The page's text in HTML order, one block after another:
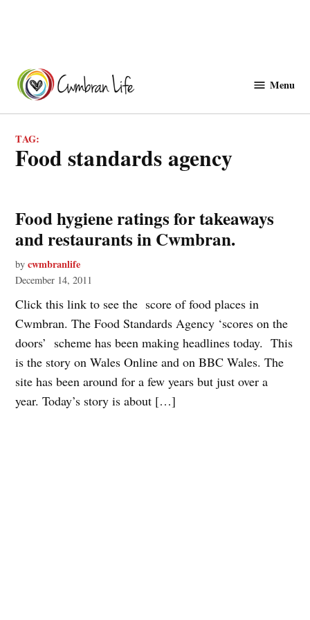
content
Menu
TAG:
food standards agency
Food hygiene ratings for takeaways
and restaurants in Cwmbran.
by cwmbranlife
December 14, 2011
Click this link to see the score of food places in
Cwmbran. The Food Standards Agency ‘scores on the
doors’ scheme has been making headlines today. This
is the story on Wales Online and on BBC Wales. The
site has been around for a few years but just over a
year. Today’s story is about […]